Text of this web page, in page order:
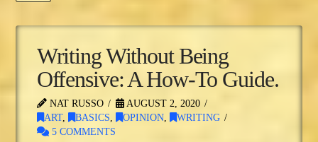
Writing Without Being
Offensive: A How-To Guide.
NAT RUSSO
AUGUST 2, 2020
ART, BASICS OPINION,
WRITING
5 COMMENTS